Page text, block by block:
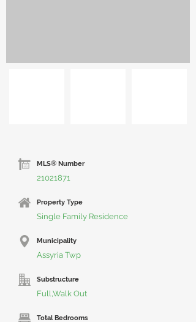
MLS® Number
21021871
Property Type
Single Family Residence
Municipality
Assyria Twp
Substructure
Full,Walk Out
Total Bedrooms